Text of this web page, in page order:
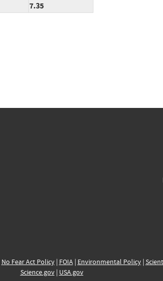
7.35
No Fear Act Policy| FOIA| Environmental Policy|
Science.gov| USA.gov